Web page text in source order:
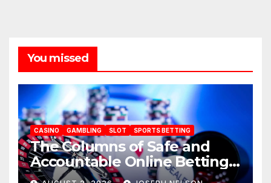
You missed
CASINO GAMBLING SLOT SPORTS BETTING
The Columns of Safe and
Accountable Online Betting
in 2026: AU77